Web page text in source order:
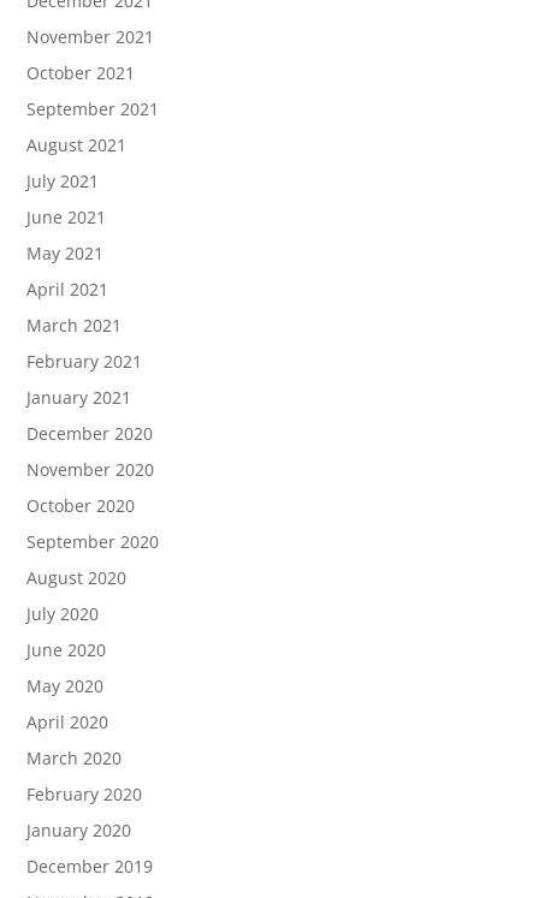
November 2021
October 2021
September 2021
August 2021
July 2021
June 2021
May 2021
April 2021
March 2021
February 2021
January 2021
December 2020
November 2020
October 2020
September 2020
August 2020
July 2020
June 2020
May 2020
April 2020
March 2020
February 2020
January 2020
December 2019